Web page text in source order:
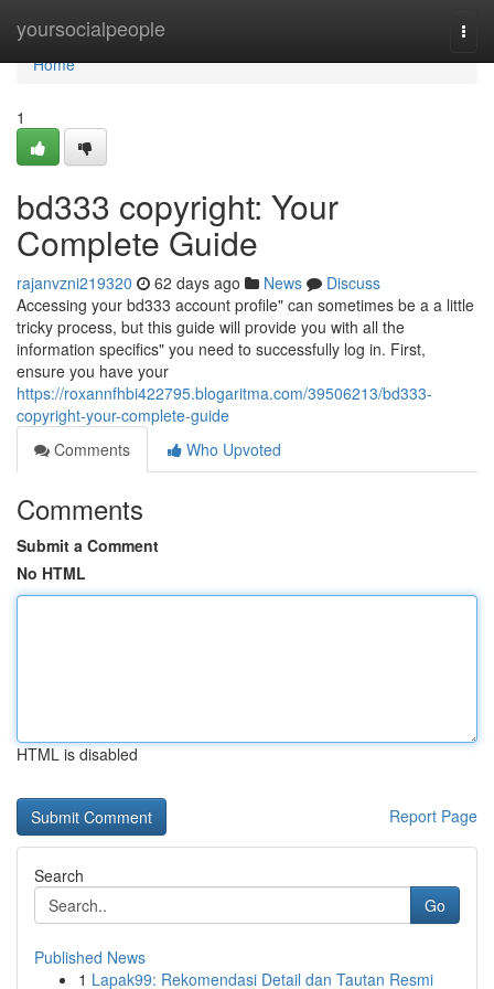
yoursocialpeople
Home
Home
1
bd333 copyright: Your
Complete Guide
rajanvzni219320 62 days ago News
Discuss
Accessing your bd333 account profile" can sometimes be a a little
tricky process, but this guide will provide you with all the
information specifics" you need to successfully log in. First,
ensure you have your
https://roxannfhbi422795.blogaritma.com/39506213/bd333-
copyright-your-complete-guide
Comments
Who Upvoted
Comments
Submit a Comment
No HTML
HTML is disabled
Report Page
Search
Go
Published News
1 Lapak99: Rekomendasi Detail dan Tautan Resmi